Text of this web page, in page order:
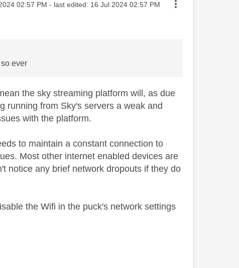
posted on
02:57 PM - last edited: ‎16 Jul 2024 02:57 PM
ever
the sky streaming platform will, as due
running from Sky's servers a weak and
with the platform.
to maintain a constant connection to
Most other internet enabled devices are
notice any brief network dropouts if they do
the Wifi in the puck's network settings